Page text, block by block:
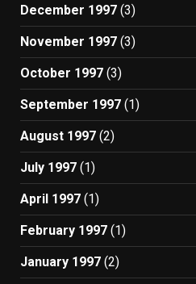
December 1997 (3)
November 1997 (3)
October 1997 (3)
September 1997 (1)
August 1997 (2)
July 1997 (1)
April 1997 (1)
February 1997 (1)
January 1997 (2)